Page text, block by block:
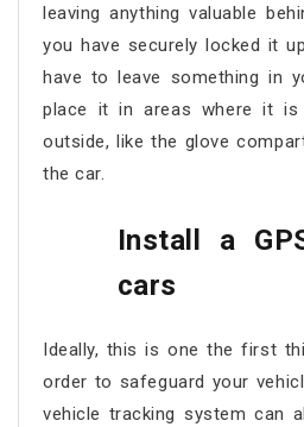
leaving anything valuable
you have securely locked it
have to leave something in
place it in areas where it
outside, like the glove
the car.
Install a
cars
Ideally, this is one the first
order to safeguard your
vehicle tracking system can